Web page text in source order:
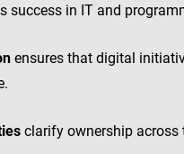
success in IT and
ensures that digital
clarify ownership across